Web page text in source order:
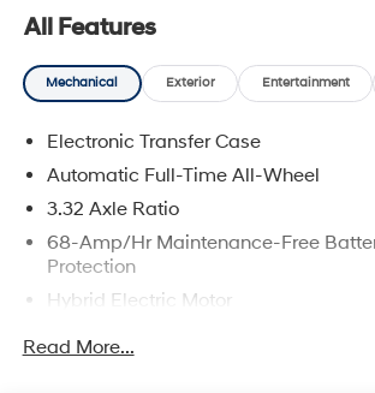
All Features
Mechanical Exterior Entertainment
Electronic Transfer Case
Automatic Full-Time All-Wheel
3.32 Axle Ratio
68-Amp/Hr Maintenance-Free
Protection
Hybrid Electric Motor
Read More...